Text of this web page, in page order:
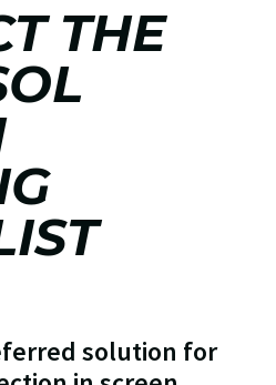
THE
solution for